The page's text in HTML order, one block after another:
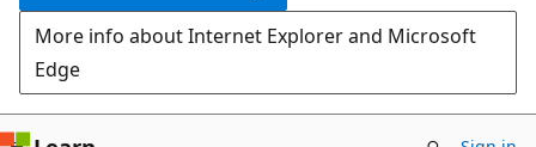
More info about Internet Explorer and Microsoft
Edge